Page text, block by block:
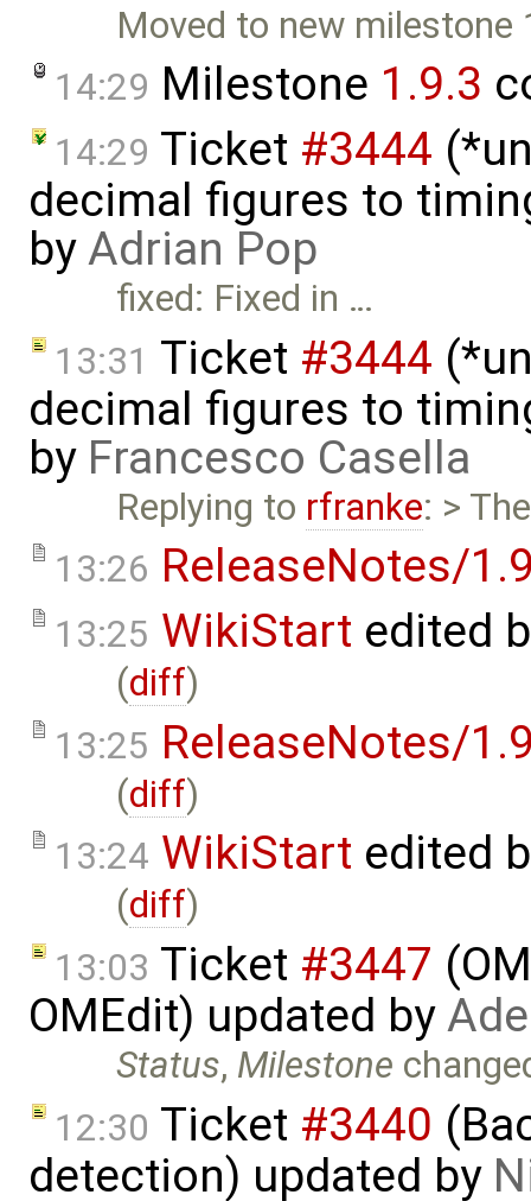
Moved to new milestone
14:29 Milestone 1.9.3
14:29 Ticket #3444
decimal figures to
byAdrian Pop
fixed: Fixed in …
13:31 Ticket #3444
decimal figures to
by Francesco Casella
Replying to rfranke: >
13:26 ReleaseNotes/
13:25 WikiStart edited
(diff)
13:25 ReleaseNotes/
(diff)
13:24 WikiStart edited
(diff)
13:03 Ticket #3447
OMEdit) updated by
Status, Milestone
12:30 Ticket #3440
detection) updated by